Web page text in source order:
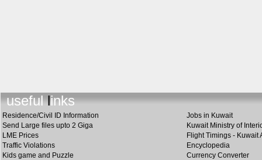
useful links
Residence/Civil ID Information
Jobs in Kuwait
Send Large files upto 2 Giga
Kuwait Ministry of
LME Prices
Flight Timings - Kuwait
Traffic Violations
Encyclopedia
Kids game and Puzzle
Currency Converter